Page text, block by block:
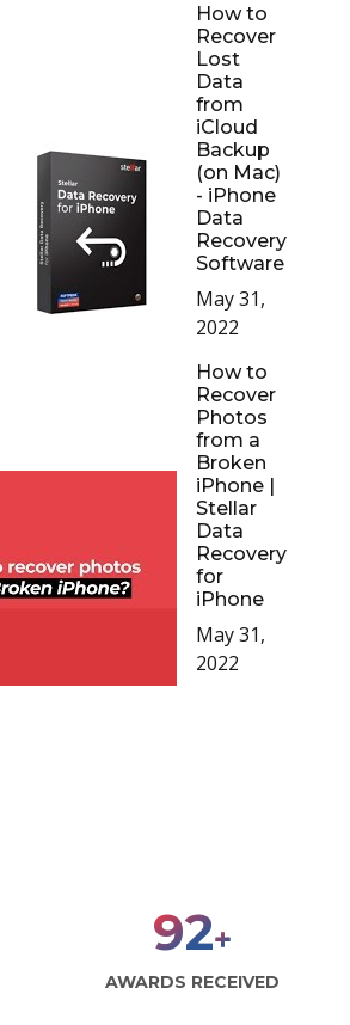
How to
Recover
Lost
Data
from
iCloud
Backup
(on Mac)
- iPhone
Data
Recovery
Software
May 31,
2022
How to
Recover
Photos
from a
Broken
iPhone |
Stellar
Data
Recovery
for
iPhone
May 31,
2022
120+
AWARDS RECEIVED